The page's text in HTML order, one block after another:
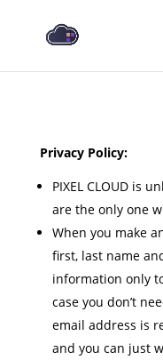
Privacy Policy:
PIXEL CLOUD is
are the only one
When you make
first, last name
information only
case you don’t
email address is
and you can just